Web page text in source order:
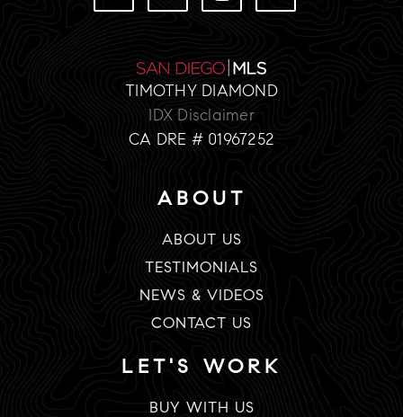
TIMOTHY DIAMOND
IDX Disclaimer
CA DRE # 01967252
ABOUT
ABOUT US
TESTIMONIALS
NEWS & VIDEOS
CONTACT US
LET'S WORK
BUY WITH US